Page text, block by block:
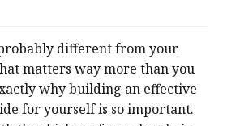
translating complex ingredient
practical advice so readers can
based on evidence, not hype.
several years, Ananya has worked
and formulators to
different from your
matters way more than you
why building an effective
for yourself is so important.